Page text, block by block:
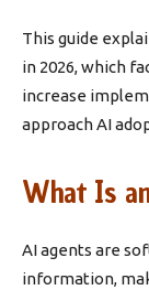
This guide
in 2026, which
increase
approach AI
What Is
AI agents are
information,